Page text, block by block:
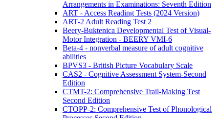
Arrangements in Examinations: Seventh Edition
ART - Access Reading Tests (2024 Version)
ART-2 Adult Reading Test 2
Beery-Buktenica Developmental Test of Visual-
Motor Integration - BEERY VMI-6
Beta-4 - nonverbal measure of adult cognitive
abilities
BPVS3 - British Picture Vocabulary Scale
CAS2 - Cognitive Assessment System-Second
Edition
CTMT-2: Comprehensive Trail-Making Test
Second Edition
CTOPP-2: Comprehensive Test of Phonological